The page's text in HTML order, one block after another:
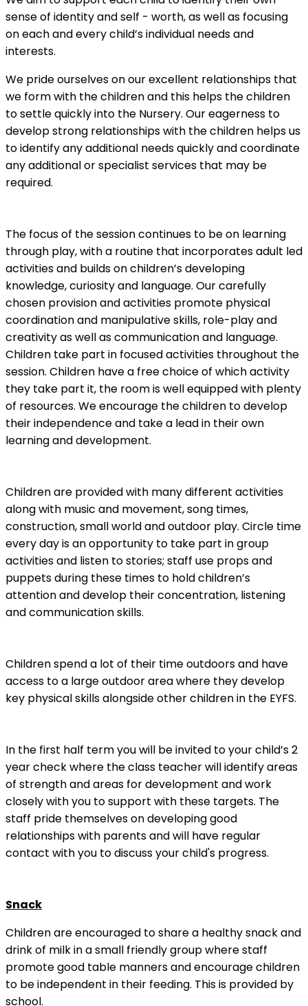
sense of identity and self - worth, as well as focusing
on each and every child’s individual needs and
interests.
We pride ourselves on our excellent relationships that
we form with the children and this helps the children
to settle quickly into the Nursery. Our eagerness to
develop strong relationships with the children helps us
to identify any additional needs quickly and coordinate
any additional or specialist services that may be
required.
The focus of the session continues to be on learning
through play, with a routine that incorporates adult led
activities and builds on children’s developing
knowledge, curiosity and language. Our carefully
chosen provision and activities promote physical
coordination and manipulative skills, role-play and
creativity as well as communication and language.
Children take part in focused activities throughout the
session. Children have a free choice of which activity
they take part it, the room is well equipped with plenty
of resources. We encourage the children to develop
their independence and take a lead in their own
learning and development.
Children are provided with many different activities
along with music and movement, song times,
construction, small world and outdoor play. Circle time
every day is an opportunity to take part in group
activities and listen to stories; staff use props and
puppets during these times to hold children’s
attention and develop their concentration, listening
and communication skills.
Children spend a lot of their time outdoors and have
access to a large outdoor area where they develop
key physical skills alongside other children in the EYFS.
In the first half term you will be invited to your child’s 2
year check where the class teacher will identify areas
of strength and areas for development and work
closely with you to support with these targets. The
staff pride themselves on developing good
relationships with parents and will have regular
contact with you to discuss your child's progress.
Snack
Children are encouraged to share a healthy snack and
drink of milk in a small friendly group where staff
promote good table manners and encourage children
to be independent in their feeding. This is provided by
school.